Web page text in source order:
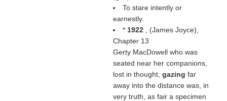
To stare intently or
earnestly.
* 1922 , (James Joyce),
Chapter 13
Gerty MacDowell who was
seated near her companions,
lost in thought, gazing far
away into the distance was, in
very truth, as fair a specimen